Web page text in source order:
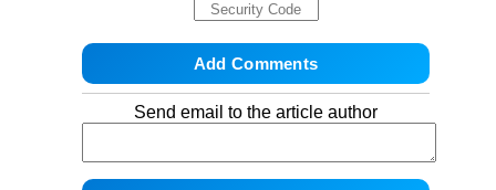
Send email to the article author